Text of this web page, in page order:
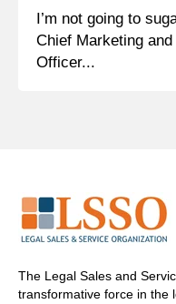
I’m not going to
Chief Marketing
Officer...
The Legal Sales and
transformative force in the